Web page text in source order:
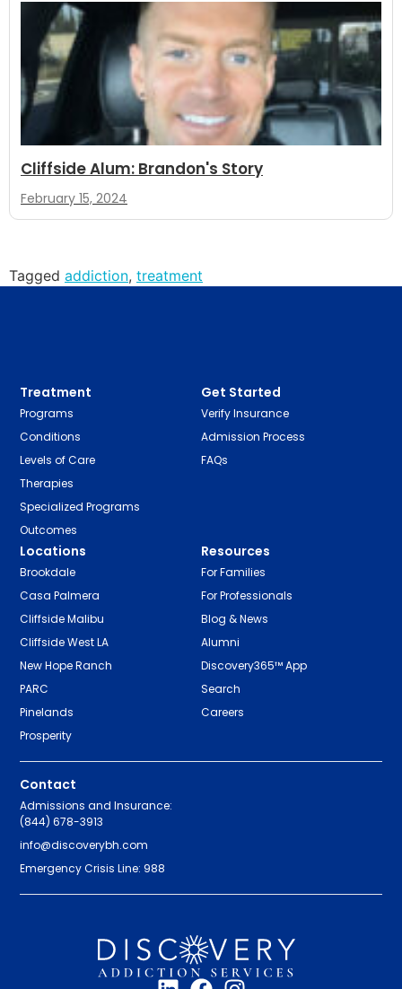
Cliffside Alum: Brandon's Story
February 15, 2024
Tagged addiction, treatment
Treatment
Programs
Conditions
Levels of Care
Therapies
Specialized Programs
Outcomes
Get Started
Verify Insurance
Admission Process
FAQs
Locations
Brookdale
Casa Palmera
Cliffside Malibu
Cliffside West LA
New Hope Ranch
PARC
Pinelands
Prosperity
Resources
For Families
For Professionals
Blog & News
Alumni
Discovery365™ App
Search
Careers
Contact
Admissions and Insurance:
(844) 678-3913
info@discoverybh.com
Emergency Crisis Line: 988